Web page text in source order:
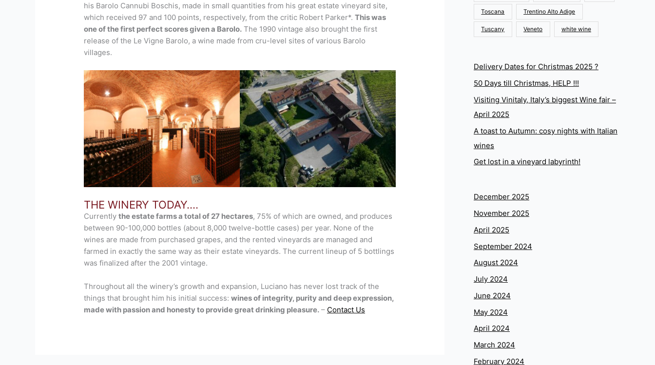
his Barolo Cannubi Boschis, made in small quantities from his great estate vineyard site,
which received 97 and 100 points, respectively, from the critic Robert Parker*.This was
one of the first perfect scores given a Barolo. The 1990 vintage also brought the first
release of the Le Vigne Barolo, a wine made from cru-level sites of various Barolo
villages.
THE WINERY TODAY….
Currentlythe estate farms a total of 27 hectares, 75% of which are owned, and produces
between 90-100,000 bottles (about 8,000 twelve-bottle cases) per year. None of the
wines are made from purchased grapes, and the rented vineyards are managed and
farmed in exactly the same way as their estate vineyards. The current lineup of 5 bottlings
was finalized after the 2001 vintage.
Throughout all the winery’s growth and expansion, Luciano has never lost track of the
things that brought him his initial success:wines of integrity, purity and deep expression,
made with passion and honesty to provide great drinking pleasure. – Contact Us
Toscana Trentino Alto Adige
Tuscany Veneto white wine
Delivery Dates for Christmas 2025 ?
50 Days till Christmas, HELP !!!
Visiting Vinitaly, Italy’s biggest Wine fair –
April 2025
A toast to Autumn: cosy nights with Italian
wines
Get lost in a vineyard labyrinth!
December 2025
November 2025
April 2025
September 2024
August 2024
July 2024
June 2024
May 2024
April 2024
March 2024
February 2024